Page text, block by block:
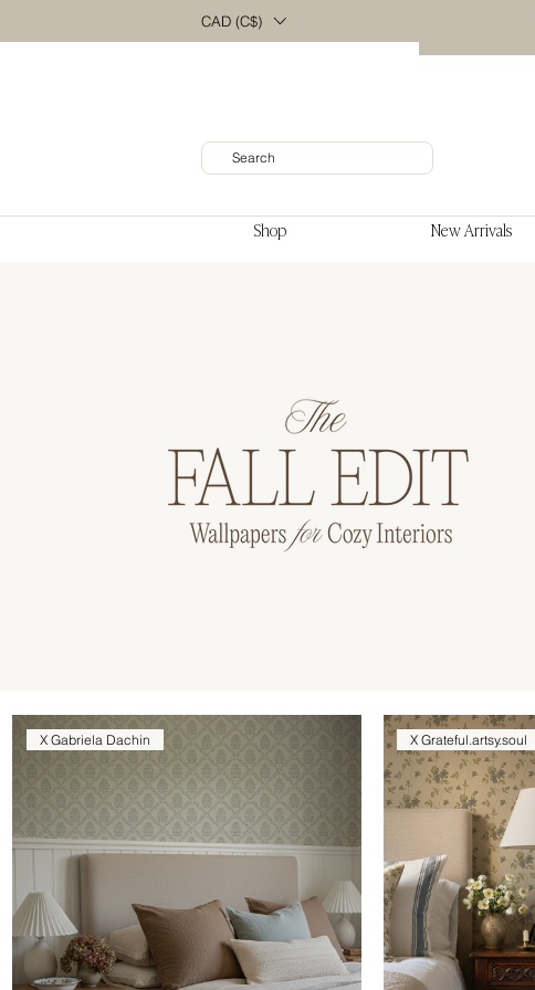
CAD (C$)
Shop New Arrivals
X Gabriela Dachin X Grateful.artsy.soul